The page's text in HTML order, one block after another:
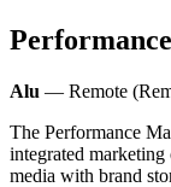
Alu — Remote
The Performance
integrated marketing
media with brand